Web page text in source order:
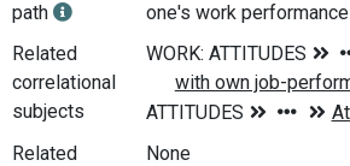
path
one's work performance
Related
correlational
subjects
Related
None